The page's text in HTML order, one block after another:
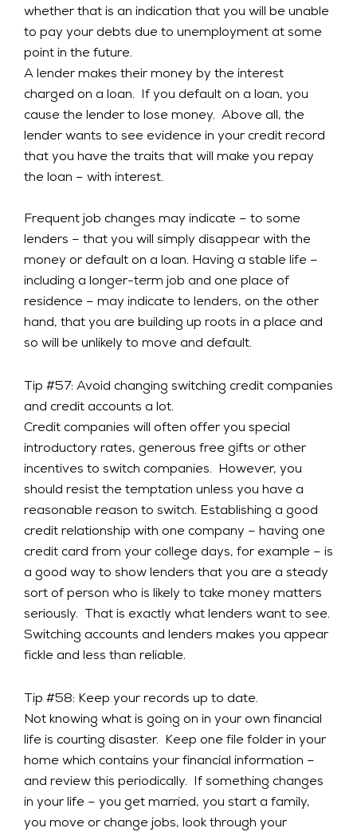
whether that is an indication that you will be unable
to pay your debts due to unemployment at some
point in the future.
A lender makes their money by the interest
charged on a loan. If you default on a loan, you
cause the lender to lose money. Above all, the
lender wants to see evidence in your credit record
that you have the traits that will make you repay
the loan – with interest.
Frequent job changes may indicate – to some
lenders – that you will simply disappear with the
money or default on a loan. Having a stable life –
including a longer-term job and one place of
residence – may indicate to lenders, on the other
hand, that you are building up roots in a place and
so will be unlikely to move and default.
Tip #57: Avoid changing switching credit companies
and credit accounts a lot.
Credit companies will often offer you special
introductory rates, generous free gifts or other
incentives to switch companies. However, you
should resist the temptation unless you have a
reasonable reason to switch. Establishing a good
credit relationship with one company – having one
credit card from your college days, for example – is
a good way to show lenders that you are a steady
sort of person who is likely to take money matters
seriously. That is exactly what lenders want to see.
Switching accounts and lenders makes you appear
fickle and less than reliable.
Tip #58: Keep your records up to date.
Not knowing what is going on in your own financial
life is courting disaster. Keep one file folder in your
home which contains your financial information –
and review this periodically. If something changes
in your life – you get married, you start a family,
you move or change jobs, look through your